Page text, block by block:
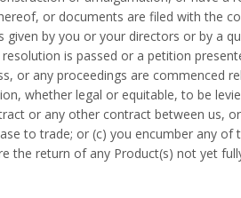
or documents are filed with the
by you or your directors or by a
is passed or a petition
or any proceedings are commenced
whether legal or equitable, to be
or any other contract between us,
to trade; or (c) you encumber any of
the return of any Product(s) not yet